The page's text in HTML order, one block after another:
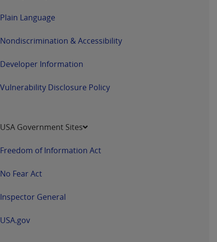
Plain Language
Nondiscrimination & Accessibility
Developer Information
Vulnerability Disclosure Policy
USA Government Sites
Freedom of Information Act
No Fear Act
Inspector General
USA.gov